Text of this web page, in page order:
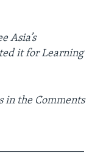
Asia’s
it for Learning
in the Comments